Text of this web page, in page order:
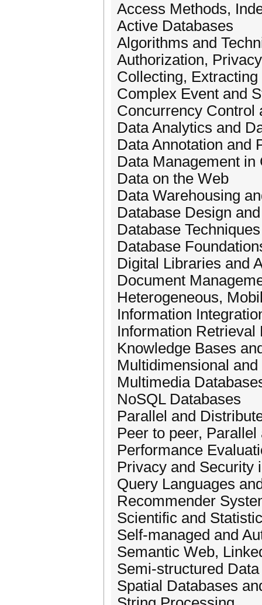
Access Methods,
Active Databases
Algorithms and
Authorization,
Collecting,
Complex Event and
Concurrency Control
Data Analytics and
Data Annotation and
Data Management in
Data on the Web
Data Warehousing
Database Design
Database
Database
Digital Libraries and
Document
Heterogeneous,
Information
Information Retrieval
Knowledge Bases
Multidimensional
Multimedia
NoSQL Databases
Parallel and
Peer to peer,
Performance
Privacy and Security
Query Languages
Recommender
Scientific and
Self-managed and
Semantic Web,
Semi-structured
Spatial Databases